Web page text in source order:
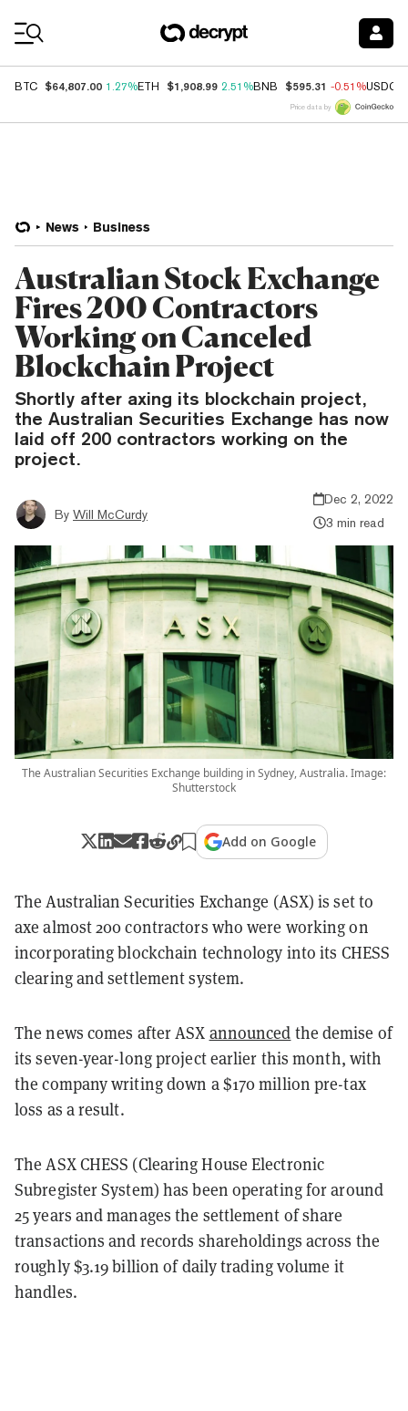
BTC $64,807.00 1.27%ETH $1,908.99 2.51%BNB $595.31 -0.51%USDC
Price data by
News Business
Australian Stock Exchange
Fires 200 Contractors
Working on Canceled
Blockchain Project
Shortly after axing its blockchain project,
the Australian Securities Exchange has now
laid off 200 contractors working on the
project.
By Will McCurdy
Dec 2, 2022
3 min read
The Australian Securities Exchange building in Sydney, Australia. Image:
Shutterstock
Add on Google
The Australian Securities Exchange (ASX) is set to
axe almost 200 contractors who were working on
incorporating blockchain technology into its CHESS
clearing and settlement system.
The news comes after ASX announced the demise of
its seven-year-long project earlier this month, with
the company writing down a $170 million pre-tax
loss as a result.
The ASX CHESS (Clearing House Electronic
Subregister System) has been operating for around
25 years and manages the settlement of share
transactions and records shareholdings across the
roughly $3.19 billion of daily trading volume it
handles.